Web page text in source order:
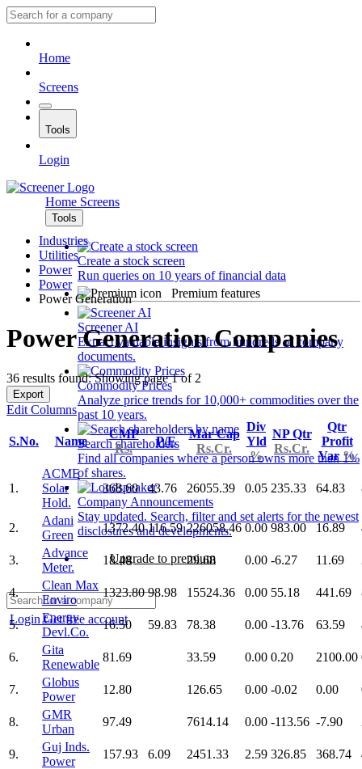
Home
Screens
Tools
Login
Home Screens
Tools
Create a stock screen
Run queries on 10 years of financial data
Premium features
Screener AI
Extract valuable insights from hundreds of company
documents.
Commodity Prices
Analyze price trends for 10,000+ commodities over the
past 10 years.
Search shareholders
Find all companies where a person owns more than 1%
of shares.
Company Announcements
Stay updated. Search, filter and set alerts for the newest
disclosures and developments.
Upgrade to premium
LoginGet free account
Industries
Utilities
Power
Power
Power Generation
Power Generation Companies
36 results found: Showing page 1 of 2
Export
Edit Columns
S.No. Name
CMP
Rs.
P/E
Mar Cap
Rs.Cr.
Div
Yld
%
NP Qtr
Rs.Cr.
Qtr
Profit
Var %
1.
ACME
Solar
Hold.
368.60 43.76 26055.39 0.05 235.33 64.83
2.
Adani
Green
1372.40 116.59 226058.46 0.00 983.00 16.89
3.
Advance
Meter.
18.48 29.68 0.00 -6.27 11.69
4.
Clean Max
Enviro
1323.80 98.98 15524.36 0.00 55.18 441.69
5.
Energy
Devl.Co.
16.50 59.83 78.38 0.00 -13.76 63.59
6.
Gita
Renewable
81.69 33.59 0.00 0.20 2100.00
7.
Globus
Power
12.80 126.65 0.00 -0.02 0.00
8.
GMR
Urban
97.49 7614.14 0.00 -113.56 -7.90
9.
Guj Inds.
Power
157.93 6.09 2451.33 2.59 326.85 368.74